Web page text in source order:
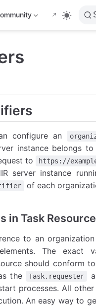
configure an
instance belongs
to https://
server instance
of each
in Task
to an
The exact
should conform
the
Task.requester
processes. All
An easy way to